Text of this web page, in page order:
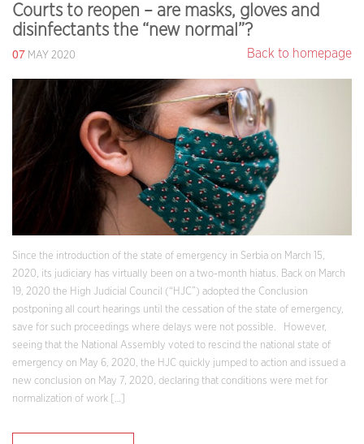
Courts to reopen – are masks, gloves and
disinfectants the “new normal”?
07 MAY 2020 Back to homepage
Since the introduction of the state of emergency in Serbia on March 15,
2020, its judiciary has virtually been on a two-month hiatus. Back on March
19, 2020 the High Judicial Council (“HJC”) adopted the Conclusion
postponing all court hearings until the cessation of the state of emergency,
save for such proceedings where delays were not possible. However,
seeing that the National Assembly voted to rescind the national state of
emergency on May 6, 2020, the HJC quickly jumped to action and issued a
new conclusion on May 7, 2020, declaring that conditions were met for
normalization of work […]